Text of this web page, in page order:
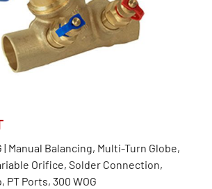
Manual Balancing, Multi-Turn Globe,
Orifice, Solder Connection,
PT Ports, 300 WOG